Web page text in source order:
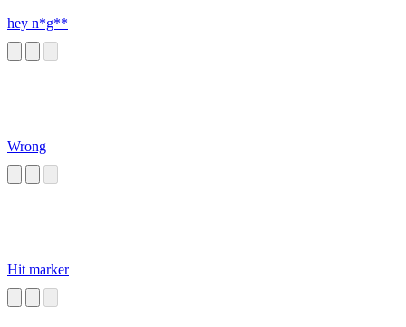
hey n*g**
Wrong
Hit marker